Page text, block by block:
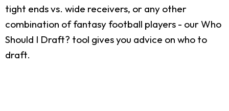
tight ends vs. wide receivers, or any other
combination of fantasy football players - our Who
Should I Draft? tool gives you advice on who to
draft.